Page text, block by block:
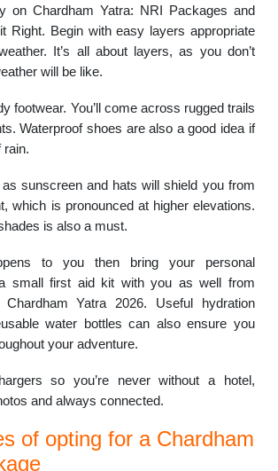
on Chardham Yatra: NRI Packages and
Right. Begin with easy layers appropriate
It’s all about layers, as you don’t
will be like.
footwear. You’ll come across rugged trails
Waterproof shoes are also a good idea if
rain.
sunscreen and hats will shield you from
which is pronounced at higher elevations.
is also a must.
to you then bring your personal
small first aid kit with you as well from
Yatra 2026. Useful hydration
water bottles can also ensure you
your adventure.
so you’re never without a hotel,
and always connected.
of opting for a Chardham